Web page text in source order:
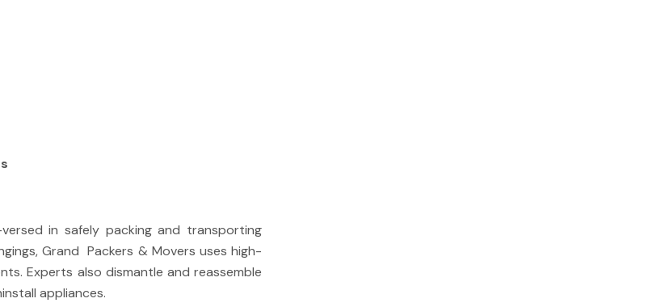
in safely packing and transporting
Grand Packers & Movers uses high-
Experts also dismantle and reassemble
appliances.